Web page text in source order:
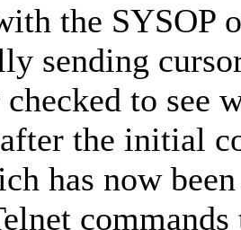
the SYSOP
sending
checked to see
the initial
has now